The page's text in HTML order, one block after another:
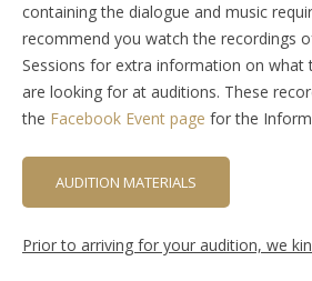
containing the dialogue and music
recommend you watch the recordings
Sessions for extra information on what
are looking for at auditions. These
the Facebook Event page for the
AUDITION MATERIALS
Prior to arriving for your audition, we